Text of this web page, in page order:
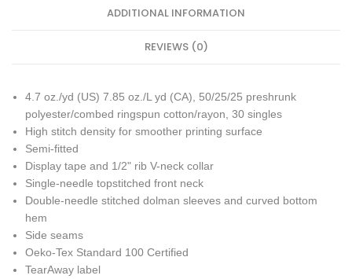
ADDITIONAL INFORMATION
REVIEWS (0)
4.7 oz./yd (US) 7.85 oz./L yd (CA), 50/25/25 preshrunk
polyester/combed ringspun cotton/rayon, 30 singles
High stitch density for smoother printing surface
Semi-fitted
Display tape and 1/2" rib V-neck collar
Single-needle topstitched front neck
Double-needle stitched dolman sleeves and curved bottom
hem
Side seams
Oeko-Tex Standard 100 Certified
TearAway label